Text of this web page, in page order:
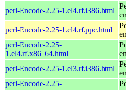
perl-Encode-2.25-1.el4.rf.i386.html
perl-Encode-2.25-1.el4.rf.ppc.html
perl-Encode-2.25-
1.el4.rf.x86_64.html
perl-Encode-2.25-1.el3.rf.i386.html
perl-Encode-2.25-